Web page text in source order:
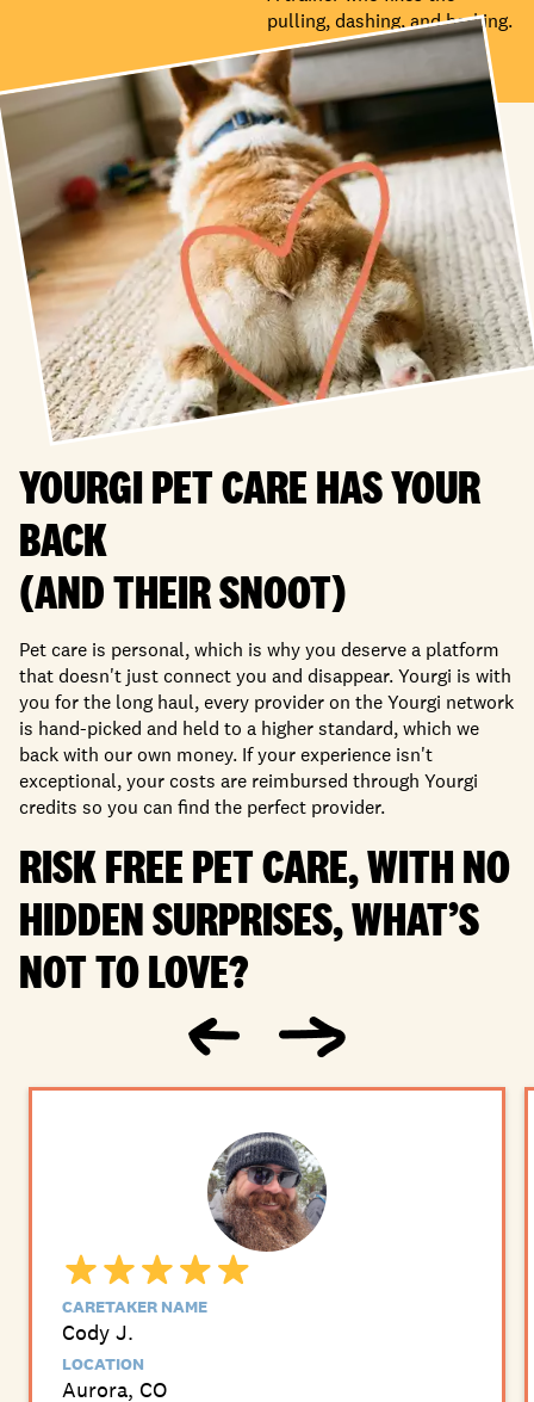
pulling, dashing, and barking.
YOURGI PET CARE HAS YOUR
BACK
(AND THEIR SNOOT)
Pet care is personal, which is why you deserve a platform
that doesn't just connect you and disappear. Yourgi is with
you for the long haul, every provider on the Yourgi network
is hand-picked and held to a higher standard, which we
back with our own money. If your experience isn't
exceptional, your costs are reimbursed through Yourgi
credits so you can find the perfect provider.
RISK FREE PET CARE, WITH NO
HIDDEN SURPRISES, WHAT’S
NOT TO LOVE?
CARETAKER NAME
Cody J.
LOCATION
Aurora, CO